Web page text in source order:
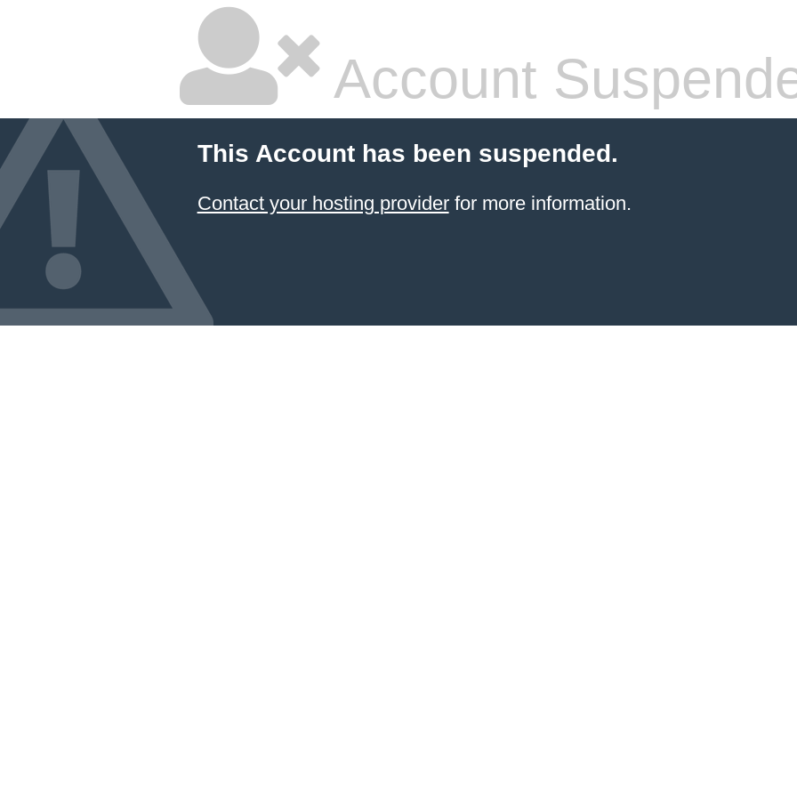
Account
This Account has been suspended.
Contact your hosting providerfor more information.